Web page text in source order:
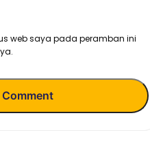
web saya pada peramban ini